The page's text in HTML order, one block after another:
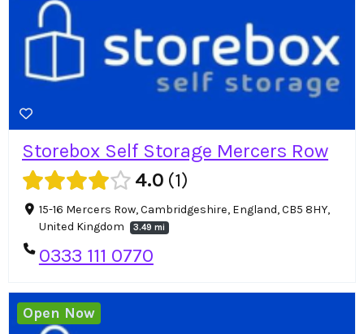
Storebox Self Storage Mercers Row
4.0 1
15-16 Mercers Row, Cambridgeshire, England, CB5 8HY,
United Kingdom
3.49 mi
0333 111 0770
Open Now